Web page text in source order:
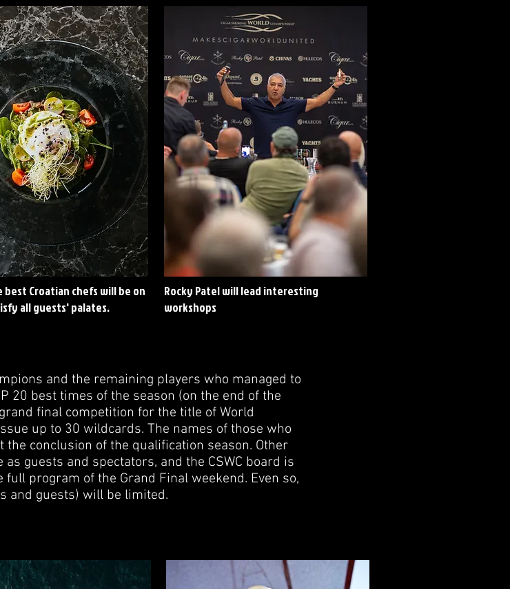
best Croatian chefs will be on
all guests' palates.
Rocky Patel will lead interesting
workshops
and the remaining players who managed to
20 best times of the season (on the end of the
final competition for the title of World
up to 30 wildcards. The names of those who
the conclusion of the qualification season. Other
guests and spectators, and the CSWC board is
program of the Grand Final weekend. Even so,
and guests) will be limited.